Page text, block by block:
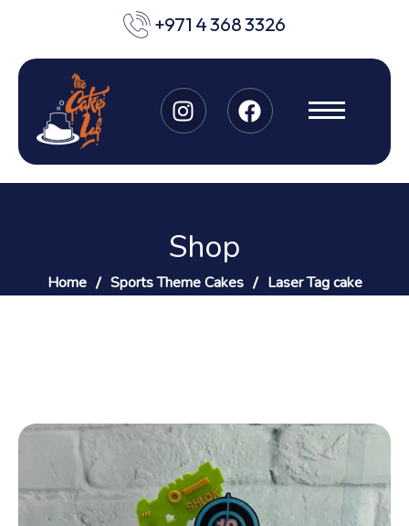
+971 4 368 3326
Shop
Home Sports Theme Cakes Laser Tag cake